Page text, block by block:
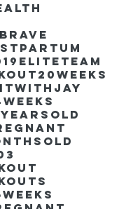
20weeks
3